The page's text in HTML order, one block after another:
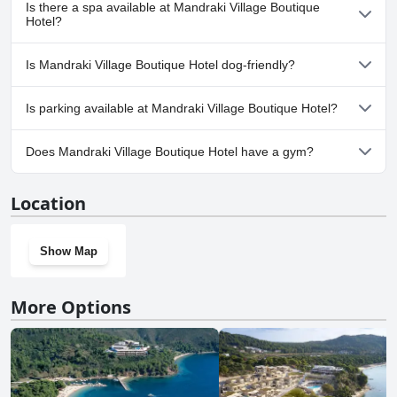
one or more of the following categories: Children's Pool, Private
Is there a spa available at Mandraki Village Boutique
Hotel?
No, a spa isn't available at Mandraki Village Boutique Hotel.
Is Mandraki Village Boutique Hotel dog-friendly?
No, Mandraki Village Boutique Hotel doesn't allow dogs.
Is parking available at Mandraki Village Boutique Hotel?
Yes, parking facilities are available at Mandraki Village Boutique
Hotel.
Does Mandraki Village Boutique Hotel have a gym?
Location
Show Map
More Options